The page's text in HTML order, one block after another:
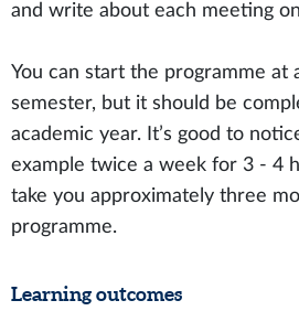
and write about each meeting
You can start the programme at
semester, but it should be
academic year. It’s good to
example twice a week for 3 - 4
take you approximately three
programme.
Learning outcomes